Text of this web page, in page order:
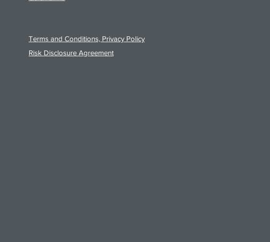
Terms and Conditions, Privacy Policy
Risk Disclosure Agreement